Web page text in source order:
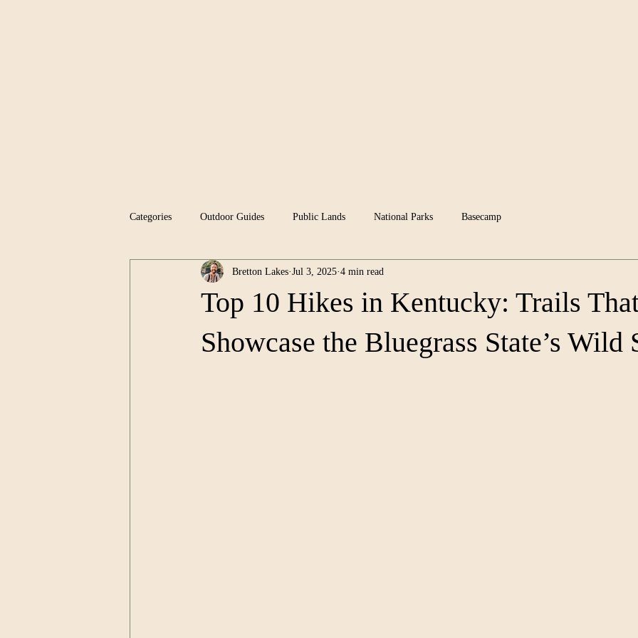
Categories Outdoor Guides Public Lands National Parks Basecamp
Top 10 Hikes in Kentucky: Trails
Showcase the Bluegrass State’s Wild
Bretton Lakes Jul 3, 2025 4 min read